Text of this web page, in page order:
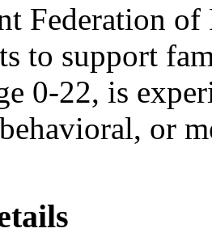
Federation
to support
0-22, is
or